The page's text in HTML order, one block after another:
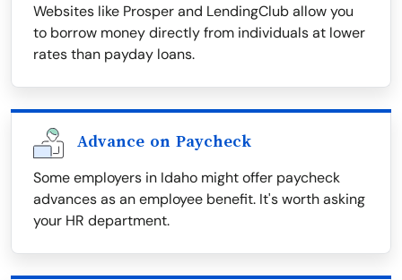
Websites like Prosper and LendingClub allow you
to borrow money directly from individuals at lower
rates than payday loans.
Advance on Paycheck
Some employers in Idaho might offer paycheck
advances as an employee benefit. It's worth asking
your HR department.